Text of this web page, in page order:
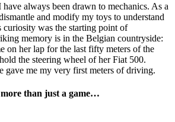
have always been drawn to mechanics. As a
and modify my toys to understand
was the starting point of
memory is in the Belgian countryside:
on her lap for the last fifty meters of the
the steering wheel of her Fiat 500.
gave me my very first meters of driving.
than just a game…